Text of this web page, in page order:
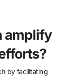
amplify
by facilitating